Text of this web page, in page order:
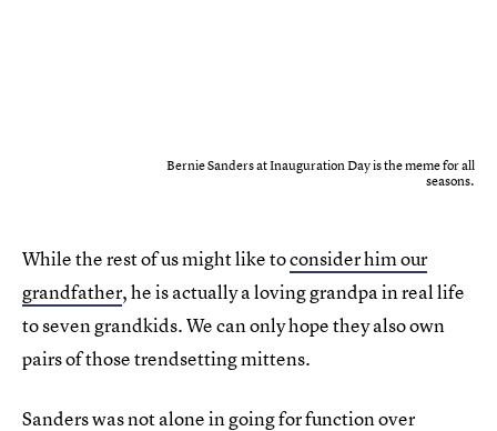
Bernie Sanders at Inauguration Day is the meme for all
seasons.
While the rest of us might like toconsider him our
grandfather, he is actually a loving grandpa in real life
to seven grandkids. We can only hope they also own
pairs of those trendsetting mittens.
Sanders was not alone in going for function over